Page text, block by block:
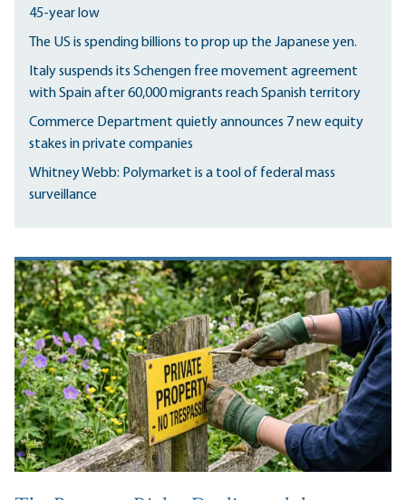
45-year low
The US is spending billions to prop up the Japanese yen.
Italy suspends its Schengen free movement agreement
with Spain after 60,000 migrants reach Spanish territory
Commerce Department quietly announces 7 new equity
stakes in private companies
Whitney Webb: Polymarket is a tool of federal mass
surveillance